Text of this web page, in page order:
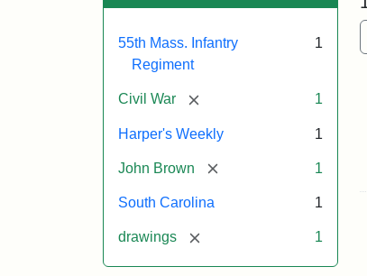
55th Mass. Infantry
Regiment
1
Civil War [remove] 1
Harper's Weekly 1
John Brown [remove] 1
South Carolina 1
drawings [remove] 1